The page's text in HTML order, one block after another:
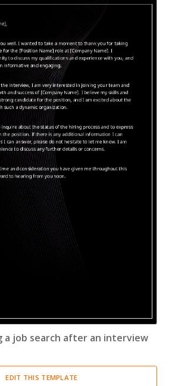
a job search after an interview
EDIT THIS TEMPLATE